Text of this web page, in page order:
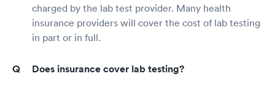
charged by the lab test provider. Many health
insurance providers will cover the cost of lab testing
in part or in full.
Does insurance cover lab testing?